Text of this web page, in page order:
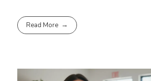
Read More